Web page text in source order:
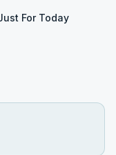
For Today